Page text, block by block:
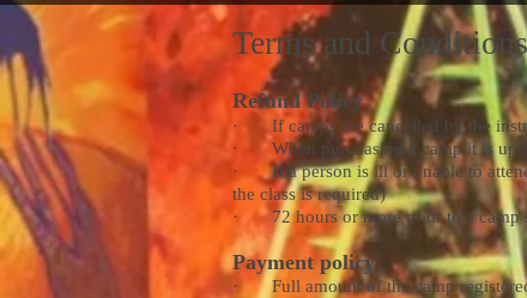
Terms and Conditions
Refund Policy
· If camps are cancelled by the
· When purchasing a camp it is up to
· If a person is ill or unable to attend
the class is required)
· 72 hours or more prior to a camp
Payment policy
· Full amount of the camp registered